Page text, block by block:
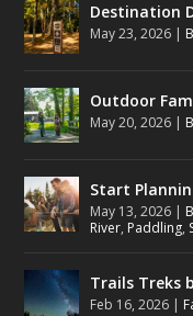
Destination
May 23, 2026 |
Outdoor
May 20, 2026 |
Start
May 13, 2026 |
River, Paddling,
Trails Treks
Feb 16, 2026 |